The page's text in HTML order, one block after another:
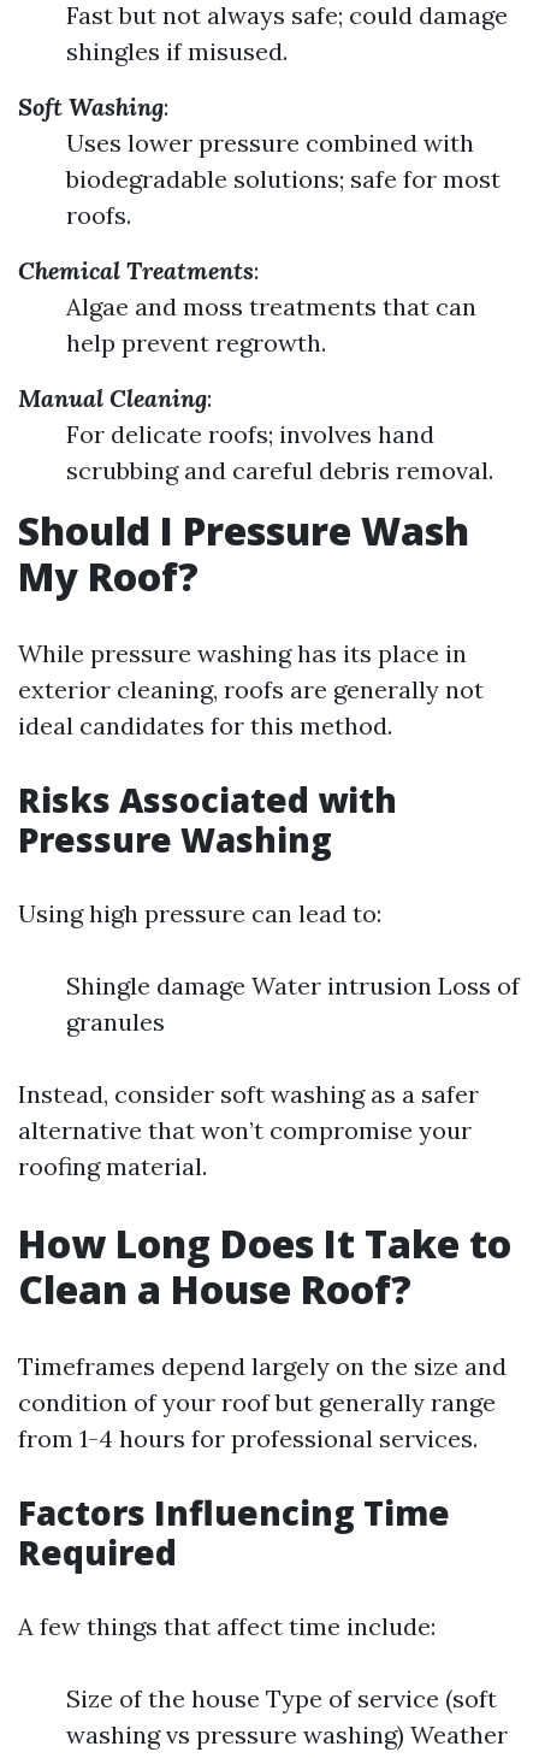
Fast but not always safe; could damage
shingles if misused.
Soft Washing:
Uses lower pressure combined with
biodegradable solutions; safe for most
roofs.
Chemical Treatments:
Algae and moss treatments that can
help prevent regrowth.
Manual Cleaning:
For delicate roofs; involves hand
scrubbing and careful debris removal.
Should I Pressure Wash
My Roof?
While pressure washing has its place in
exterior cleaning, roofs are generally not
ideal candidates for this method.
Risks Associated with
Pressure Washing
Using high pressure can lead to:
Shingle damage Water intrusion Loss of
granules
Instead, consider soft washing as a safer
alternative that won’t compromise your
roofing material.
How Long Does It Take to
Clean a House Roof?
Timeframes depend largely on the size and
condition of your roof but generally range
from 1-4 hours for professional services.
Factors Influencing Time
Required
A few things that affect time include:
Size of the house Type of service (soft
washing vs pressure washing) Weather